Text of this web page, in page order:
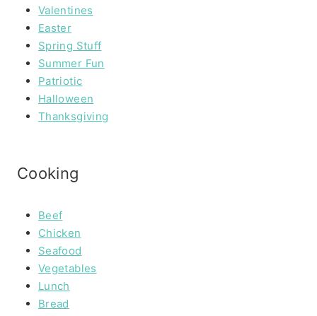
Valentines
Easter
Spring Stuff
Summer Fun
Patriotic
Halloween
Thanksgiving
Cooking
Beef
Chicken
Seafood
Vegetables
Lunch
Bread